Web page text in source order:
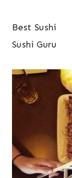
Best Sushi
Sushi Guru